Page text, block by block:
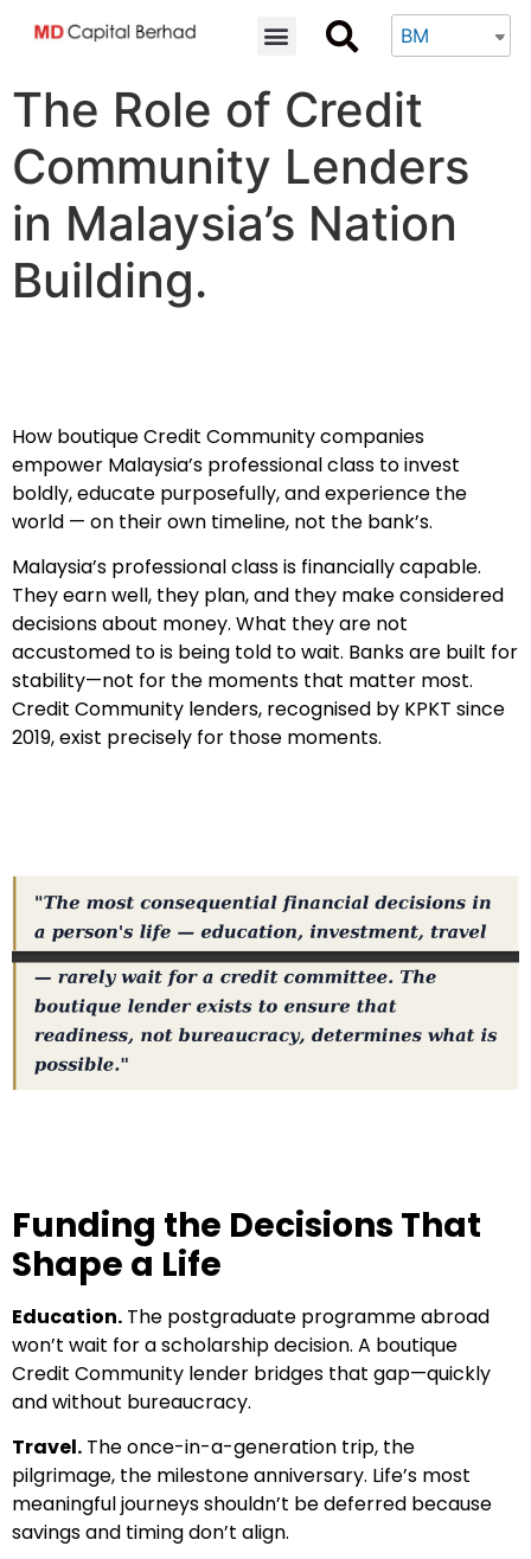
BM
The Role of Credit
Community Lenders
in Malaysia’s Nation
Building.
How boutique Credit Community companies
empower Malaysia’s professional class to invest
boldly, educate purposefully, and experience the
world — on their own timeline, not the bank’s.
Malaysia’s professional class is financially capable.
They earn well, they plan, and they make considered
decisions about money. What they are not
accustomed to is being told to wait. Banks are built for
stability—not for the moments that matter most.
Credit Community lenders, recognised by KPKT since
2019, exist precisely for those moments.
Funding the Decisions That
Shape a Life
Education. The postgraduate programme abroad
won’t wait for a scholarship decision. A boutique
Credit Community lender bridges that gap—quickly
and without bureaucracy.
Travel. The once-in-a-generation trip, the
pilgrimage, the milestone anniversary. Life’s most
meaningful journeys shouldn’t be deferred because
savings and timing don’t align.